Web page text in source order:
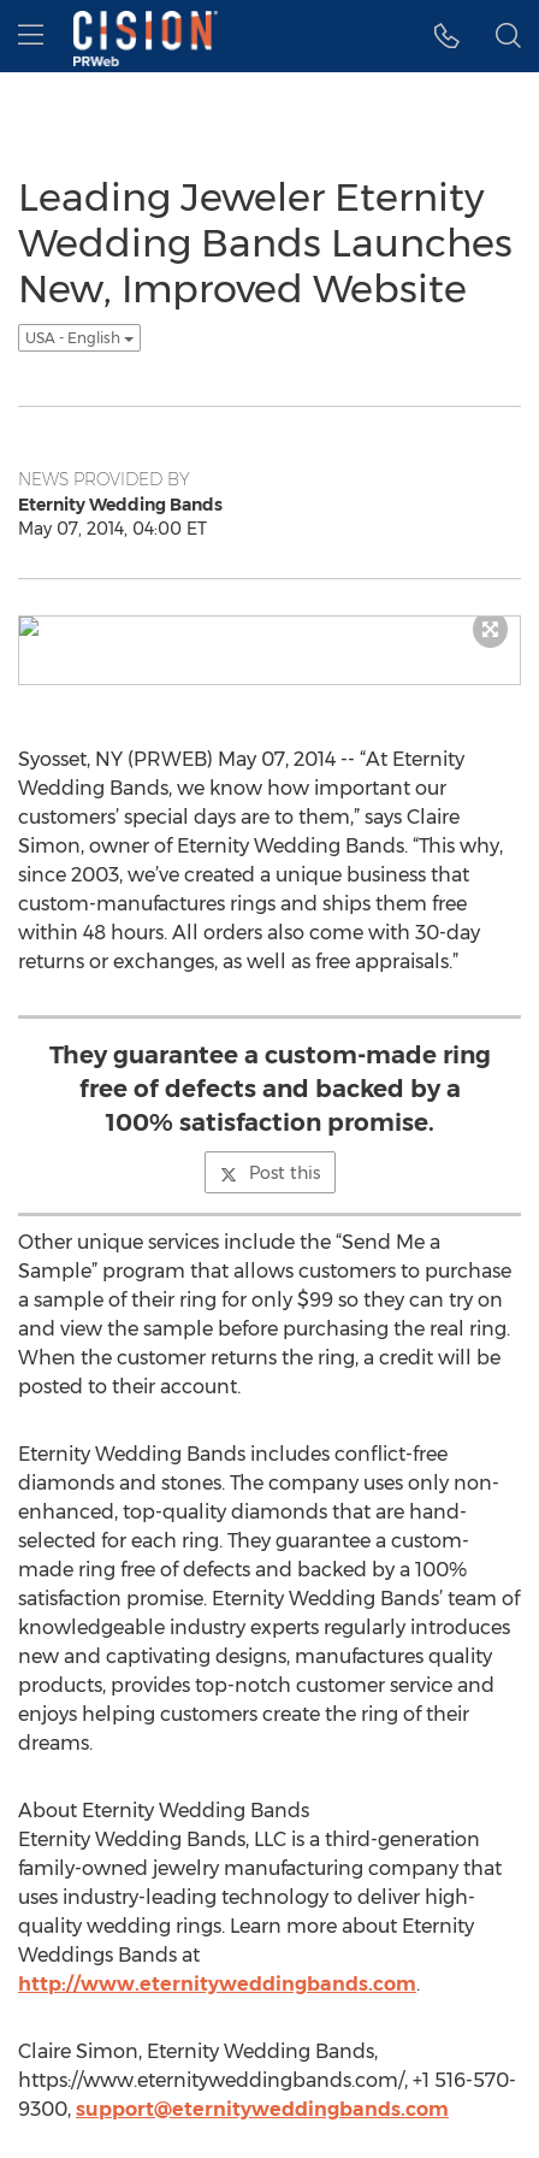
Accessibility Statement
Skip Navigation
Hamburger menu
Leading Jeweler Eternity
Wedding Bands Launches
New, Improved Website
USA - English
NEWS PROVIDED BY
Eternity Wedding Bands
May 07, 2014, 04:00 ET
Syosset, NY (PRWEB) May 07, 2014 -- “At Eternity
Wedding Bands, we know how important our
customers’ special days are to them,” says Claire
Simon, owner of Eternity Wedding Bands. “This why,
since 2003, we’ve created a unique business that
custom-manufactures rings and ships them free
within 48 hours. All orders also come with 30-day
returns or exchanges, as well as free appraisals.”
They guarantee a custom-made ring
free of defects and backed by a
100% satisfaction promise.
Post this
Other unique services include the “Send Me a
Sample” program that allows customers to purchase
a sample of their ring for only $99 so they can try on
and view the sample before purchasing the real ring.
When the customer returns the ring, a credit will be
posted to their account.
Eternity Wedding Bands includes conflict-free
diamonds and stones. The company uses only non-
enhanced, top-quality diamonds that are hand-
selected for each ring. They guarantee a custom-
made ring free of defects and backed by a 100%
satisfaction promise. Eternity Wedding Bands’ team of
knowledgeable industry experts regularly introduces
new and captivating designs, manufactures quality
products, provides top-notch customer service and
enjoys helping customers create the ring of their
dreams.
About Eternity Wedding Bands
Eternity Wedding Bands, LLC is a third-generation
family-owned jewelry manufacturing company that
uses industry-leading technology to deliver high-
quality wedding rings. Learn more about Eternity
Weddings Bands at
http://www.eternityweddingbands.com.
Claire Simon, Eternity Wedding Bands,
https://www.eternityweddingbands.com/, +1 516-570-
9300, support@eternityweddingbands.com